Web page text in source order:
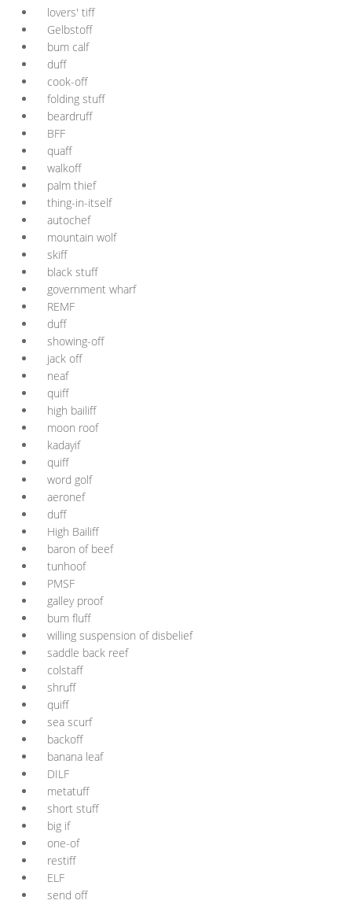
lovers' tiff
Gelbstoff
bum calf
duff
cook-off
folding stuff
beardruff
BFF
quaff
walkoff
palm thief
thing-in-itself
autochef
mountain wolf
skiff
black stuff
government wharf
REMF
duff
showing-off
jack off
neaf
quiff
high bailiff
moon roof
kadayif
quiff
word golf
aeronef
duff
High Bailiff
baron of beef
tunhoof
PMSF
galley proof
bum fluff
willing suspension of disbelief
saddle back reef
colstaff
shruff
quiff
sea scurf
backoff
banana leaf
DILF
metatuff
short stuff
big if
one-of
restiff
ELF
send off